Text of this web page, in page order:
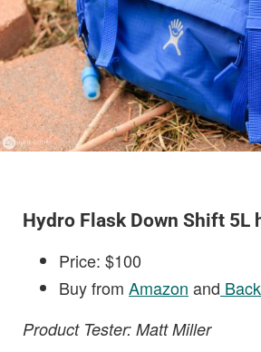
Hydro Flask Down Shift 5L
Price: $100
Buy from Amazon and
Product Tester: Matt Miller